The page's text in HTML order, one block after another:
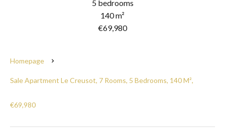
5 bedrooms
140 m²
€69,980
Homepage
Sale Apartment Le Creusot, 7 Rooms, 5 Bedrooms, 140 M²,
€69,980